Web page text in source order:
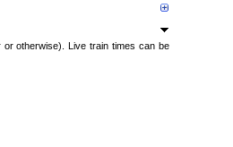
otherwise). Live train times can be